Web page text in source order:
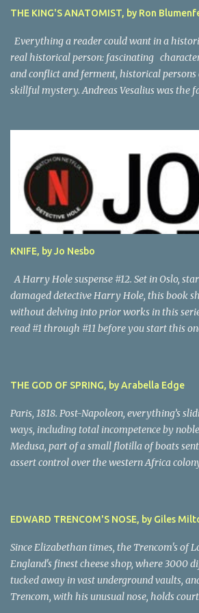
THE KING'S ANATOMIST, by Ron
Everything a reader could want in a
real historical person: fascinating
and conflict and ferment, historical persons
skillful mystery. Andreas Vesalius was the
and over the alps, but revisit the past at
he has a dream in which Vesalius tells him
presses on. And stumbles into a shocking
researched, and the creative liberties the
up the story. I'm looking forward to more
author. Great read! Thanks to NetGalley for
KNIFE, by Jo Nesbo
A Harry Hole suspense #12. Set in Oslo,
damaged detective Harry Hole, this book
without delving into prior works in this
read #1 through #11 before you start this
intrigues, and a disastrous love life
fascinating women. Harry, despite his
a major babe magnet. Oh, golly, I almost
them grisly and challenging, all solved by
infallible gut, after hair-raising chases,
and near-death moments. Every writer
abo...
THE GOD OF SPRING, by Arabella Edge
Paris, 1818. Post-Napoleon, everything’s
ways, including total incompetence by
Medusa, part of a small flotilla of boats
assert control over the western Africa
most of the crew is set adrift on a jury-
days on the Atlantic searches in vain for
French court’s indifference to this
Theodore Gericault decides to create a
peak moment of the ordeal. The author has
Gericault’s life from sublime to grisly,
EDWARD TRENCOM'S NOSE, by Giles
Since Elizabethan times, the Trencom's of
England's finest cheese shop, where 3000
tucked away in vast underground vaults,
Trencom, with his unusual nose, holds